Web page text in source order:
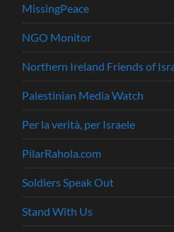
MissingPeace
NGO Monitor
Northern Ireland Friends of
Palestinian Media Watch
Per la verità, per Israele
PilarRahola.com
Soldiers Speak Out
Stand With Us